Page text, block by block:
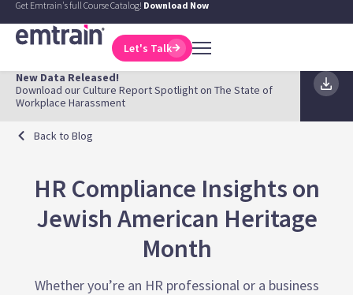
Get Emtrain's full Course Catalog! Download Now
Let's Talk
New Data Released!
Download our Culture Report Spotlight on The State of
Workplace Harassment
Back to Blog
HR Compliance Insights on
Jewish American Heritage
Month
Whether you’re an HR professional or a business